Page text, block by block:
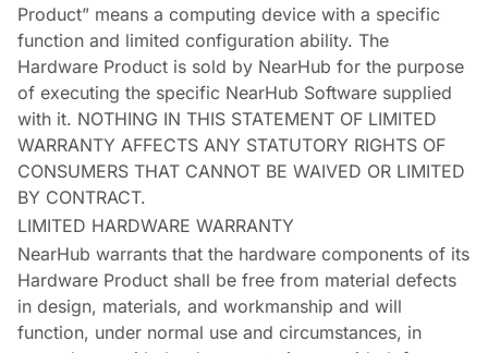
Product” means a computing device with a specific
function and limited configuration ability. The
Hardware Product is sold by NearHub for the purpose
of executing the specific NearHub Software supplied
with it. NOTHING IN THIS STATEMENT OF LIMITED
WARRANTY AFFECTS ANY STATUTORY RIGHTS OF
CONSUMERS THAT CANNOT BE WAIVED OR LIMITED
BY CONTRACT.
LIMITED HARDWARE WARRANTY
NearHub warrants that the hardware components of its
Hardware Product shall be free from material defects
in design, materials, and workmanship and will
function, under normal use and circumstances, in